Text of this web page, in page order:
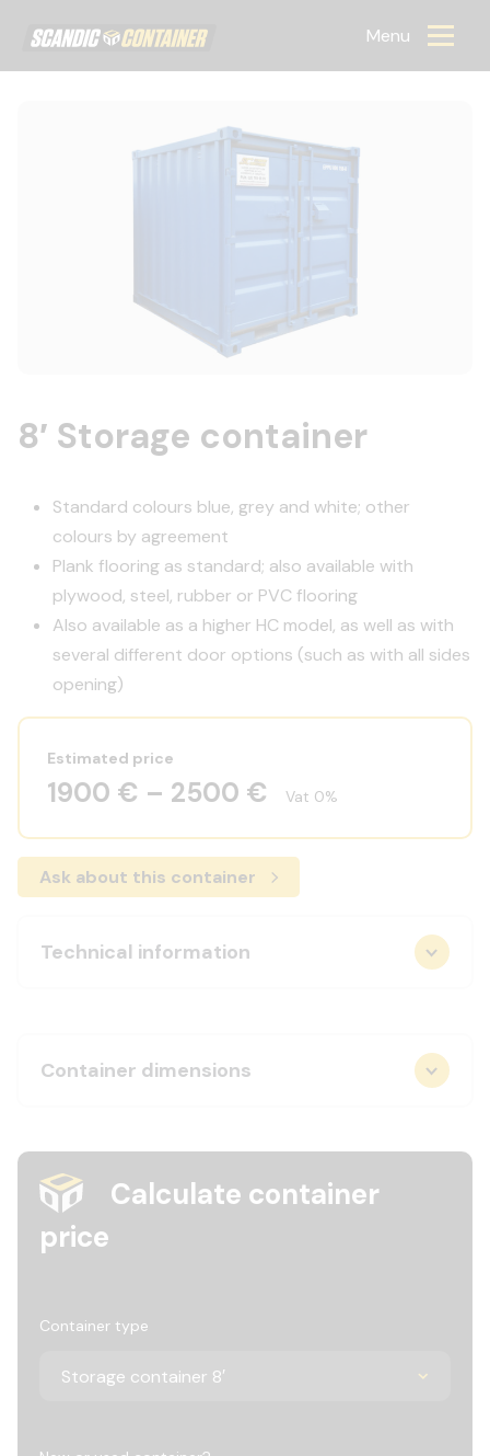
Scandic container
Menu
8′ Storage container
Standard colours blue, grey and white; other
colours by agreement
Plank flooring as standard; also available with
plywood, steel, rubber or PVC flooring
Also available as a higher HC model, as well as with
several different door options (such as with all sides
opening)
Estimated price
1900 € – 2500 € Vat 0%
Ask about this container
Technical information
Container dimensions
Calculate container
price
Container type